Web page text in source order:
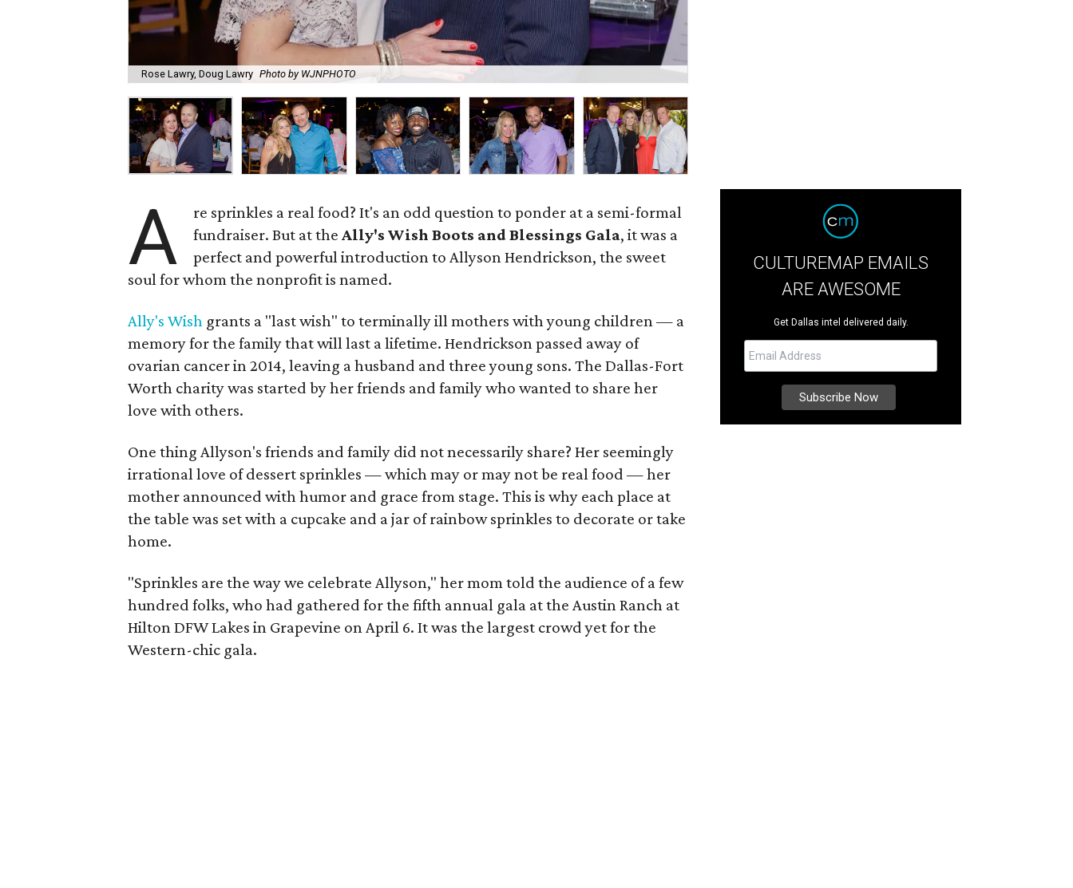
Rose Lawry, Doug Lawry Photo by WJNPHOTO
A
re sprinkles a real food? It's an odd question to ponder at a semi-formal
fundraiser. But at theAlly's Wish Boots and Blessings Gala, it was a
perfect and powerful introduction to Allyson Hendrickson, the sweet
soul for whom the nonprofit is named.
Ally's Wish grants a "last wish" to terminally ill mothers with young children — a
memory for the family that will last a lifetime. Hendrickson passed away of
ovarian cancer in 2014, leaving a husband and three young sons. The Dallas-Fort
Worth charity was started by her friends and family who wanted to share her
love with others.
One thing Allyson's friends and family did not necessarily share? Her seemingly
irrational love of dessert sprinkles — which may or may not be real food — her
mother announced with humor and grace from stage. This is why each place at
the table was set with a cupcake and a jar of rainbow sprinkles to decorate or take
home.
"Sprinkles are the way we celebrate Allyson," her mom told the audience of a few
hundred folks, who had gathered for the fifth annual gala at the Austin Ranch at
Hilton DFW Lakes in Grapevine on April 6. It was the largest crowd yet for the
Western-chic gala.
CULTUREMAP EMAILS
ARE AWESOME
Get Dallas intel delivered daily.